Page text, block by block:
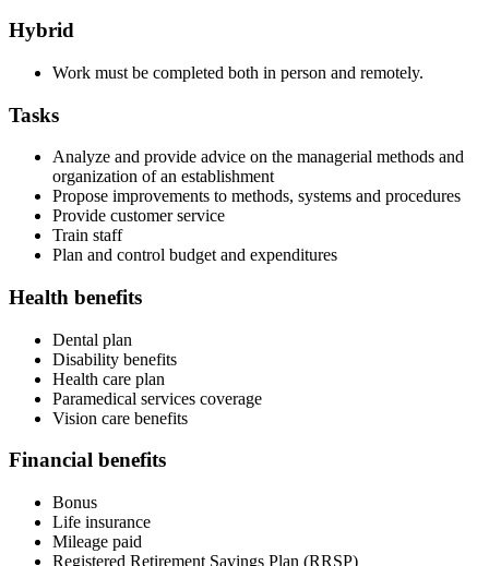
Hybrid
Work must be completed both in person and remotely.
Tasks
Analyze and provide advice on the managerial methods and
organization of an establishment
Propose improvements to methods, systems and procedures
Provide customer service
Train staff
Plan and control budget and expenditures
Health benefits
Dental plan
Disability benefits
Health care plan
Paramedical services coverage
Vision care benefits
Financial benefits
Bonus
Life insurance
Mileage paid
Registered Retirement Savings Plan (RRSP)